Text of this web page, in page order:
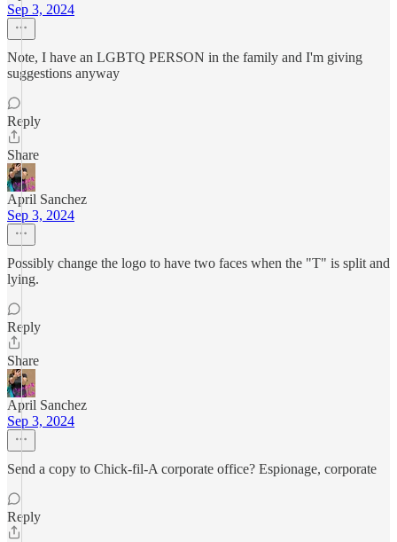
Sep 3, 2024
Note, I have an LGBTQ PERSON in the family and I'm giving
suggestions anyway
Reply
Share
April Sanchez
Sep 3, 2024
Possibly change the logo to have two faces when the "T" is split and
lying.
Reply
Share
April Sanchez
Sep 3, 2024
Send a copy to Chick-fil-A corporate office? Espionage, corporate
Reply